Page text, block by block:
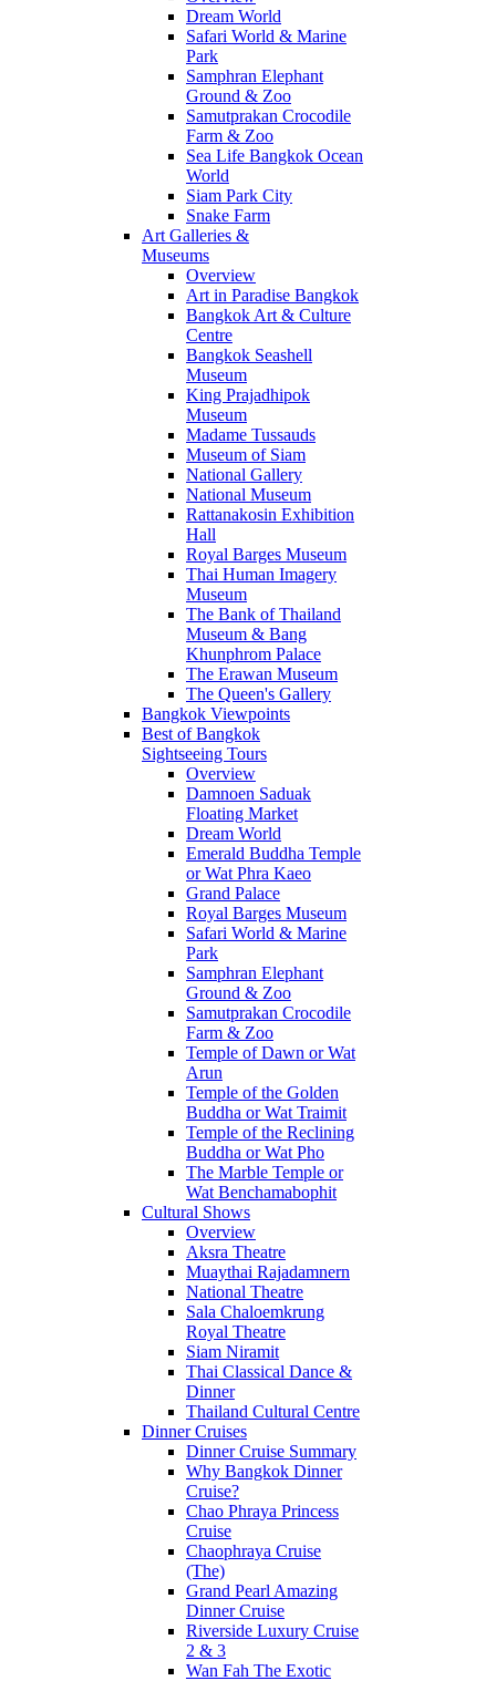
Dream World
Safari World & Marine
Park
Samphran Elephant
Ground & Zoo
Samutprakan Crocodile
Farm & Zoo
Sea Life Bangkok Ocean
World
Siam Park City
Snake Farm
Art Galleries &
Museums
Overview
Art in Paradise Bangkok
Bangkok Art & Culture
Centre
Bangkok Seashell
Museum
King Prajadhipok
Museum
Madame Tussauds
Museum of Siam
National Gallery
National Museum
Rattanakosin Exhibition
Hall
Royal Barges Museum
Thai Human Imagery
Museum
The Bank of Thailand
Museum & Bang
Khunphrom Palace
The Erawan Museum
The Queen's Gallery
Bangkok Viewpoints
Best of Bangkok
Sightseeing Tours
Overview
Damnoen Saduak
Floating Market
Dream World
Emerald Buddha Temple
or Wat Phra Kaeo
Grand Palace
Royal Barges Museum
Safari World & Marine
Park
Samphran Elephant
Ground & Zoo
Samutprakan Crocodile
Farm & Zoo
Temple of Dawn or Wat
Arun
Temple of the Golden
Buddha or Wat Traimit
Temple of the Reclining
Buddha or Wat Pho
The Marble Temple or
Wat Benchamabophit
Cultural Shows
Overview
Aksra Theatre
Muaythai Rajadamnern
National Theatre
Sala Chaloemkrung
Royal Theatre
Siam Niramit
Thai Classical Dance &
Dinner
Thailand Cultural Centre
Dinner Cruises
Dinner Cruise Summary
Why Bangkok Dinner
Cruise?
Chao Phraya Princess
Cruise
Chaophraya Cruise
(The)
Grand Pearl Amazing
Dinner Cruise
Riverside Luxury Cruise
2 & 3
Wan Fah The Exotic